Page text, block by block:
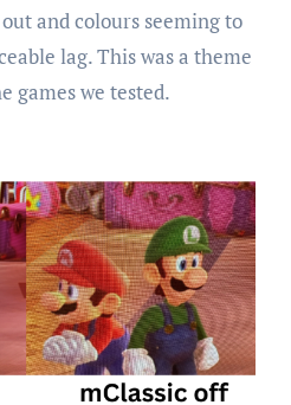
and colours seeming to
lag. This was a theme
games we tested.